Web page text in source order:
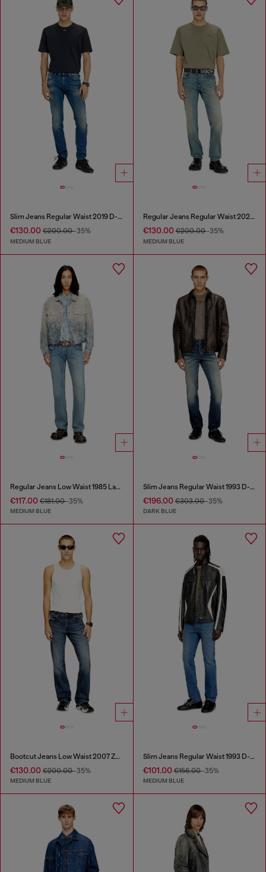
Slim Jeans Regular Waist 2019 D-Strukt
€130.00 €200.00-35%
MEDIUM BLUE
Regular Jeans Regular Waist 2023 D-Finitive
€130.00€200.00-35%
MEDIUM BLUE
Regular Jeans Low Waist 1985 Larkee
€117.00 €181.00-35%
MEDIUM BLUE
Slim Jeans Regular Waist 1993 D-Vyl
€196.00€303.00-35%
DARK BLUE
Bootcut Jeans Low Waist 2007 Zatiny
€130.00 €200.00-35%
MEDIUM BLUE
Slim Jeans Regular Waist 1993 D-Vyl
€101.00€156.00-35%
MEDIUM BLUE